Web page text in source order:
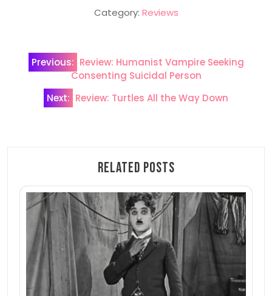
Category: Reviews
Post
navigation
Previous: Review: Humanist Vampire Seeking
Consenting Suicidal Person
Next: Review: Turtles All the Way Down
Related Posts